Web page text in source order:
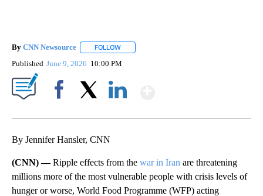
By CNN Newsource FOLLOW
Published June 9, 2026 10:00 PM
By Jennifer Hansler, CNN
(CNN) —Ripple effects from the war in Iran are threatening
millions more of the most vulnerable people with crisis levels of
hunger or worse, World Food Programme (WFP) acting